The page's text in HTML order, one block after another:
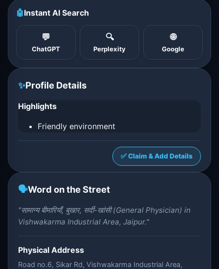
🤖Instant AI Search
💬
ChatGPT
🔍
Perplexity
🌐
Google
✨Profile Details
Highlights
Friendly environment
✅ Claim & Add Details
🗣️Word on the Street
"सामान्य बीमारियाँ, बुखार, सर्दी-खांसी (General Physician) in
Vishwakarma Industrial Area, Jaipur."
Physical Address
Road no.6, Sikar Rd, Vishwakarma Industrial Area,